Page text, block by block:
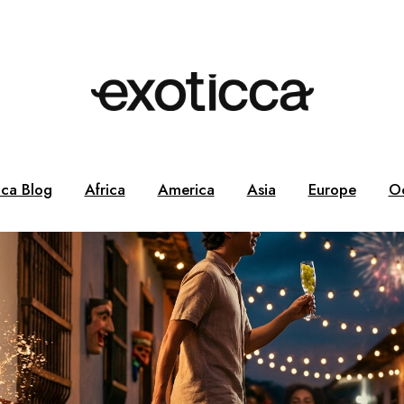
Blog Africa America Asia Europe